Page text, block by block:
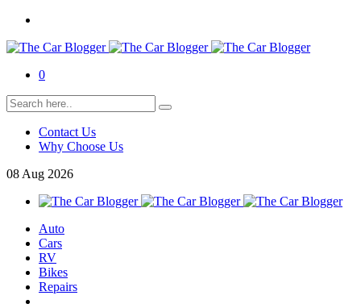
0
Contact Us
Why Choose Us
08 Aug 2026
Auto
Cars
RV
Bikes
Repairs